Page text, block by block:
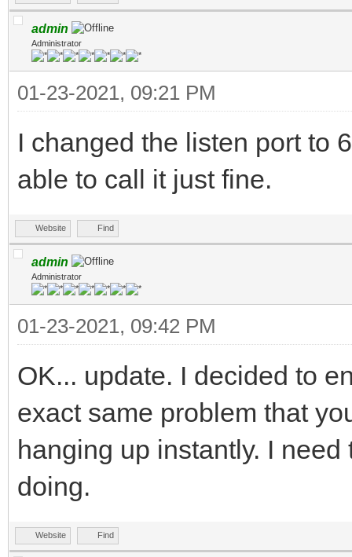
admin
Administrator
01-23-2021, 09:21 PM
I changed the listen port to
able to call it just fine.
Website Find
admin
Administrator
01-23-2021, 09:42 PM
OK... update. I decided to
exact same problem that
hanging up instantly. I
doing.
Website Find